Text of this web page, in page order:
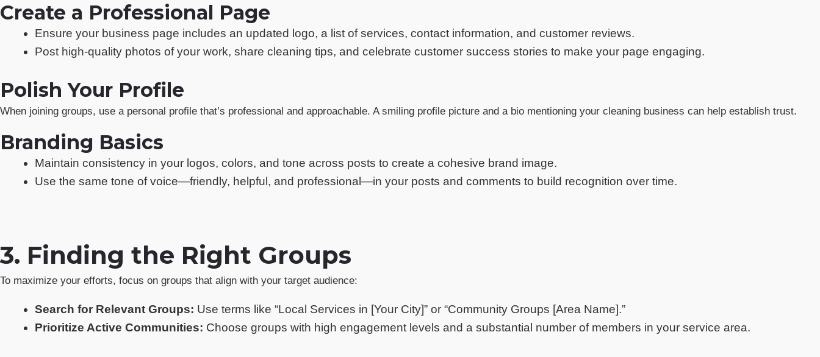
Create a Professional Page
Ensure your business page includes an updated logo, a list of services, contact information, and customer reviews.
Post high-quality photos of your work, share cleaning tips, and celebrate customer success stories to make your page engaging.
Polish Your Profile
When joining groups, use a personal profile that’s professional and approachable. A smiling profile picture and a bio mentioning your cleaning business can help establish trust.
Branding Basics
Maintain consistency in your logos, colors, and tone across posts to create a cohesive brand image.
Use the same tone of voice—friendly, helpful, and professional—in your posts and comments to build recognition over time.
3. Finding the Right Groups
To maximize your efforts, focus on groups that align with your target audience:
Search for Relevant Groups: Use terms like “Local Services in [Your City]” or “Community Groups [Area Name].”
Prioritize Active Communities: Choose groups with high engagement levels and a substantial number of members in your service area.